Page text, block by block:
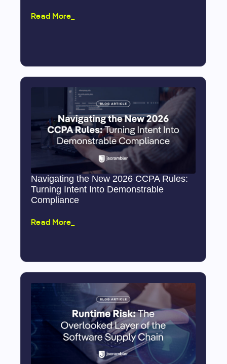
Read More_
Navigating the New 2026 CCPA Rules:
Turning Intent Into Demonstrable
Compliance
Read More_